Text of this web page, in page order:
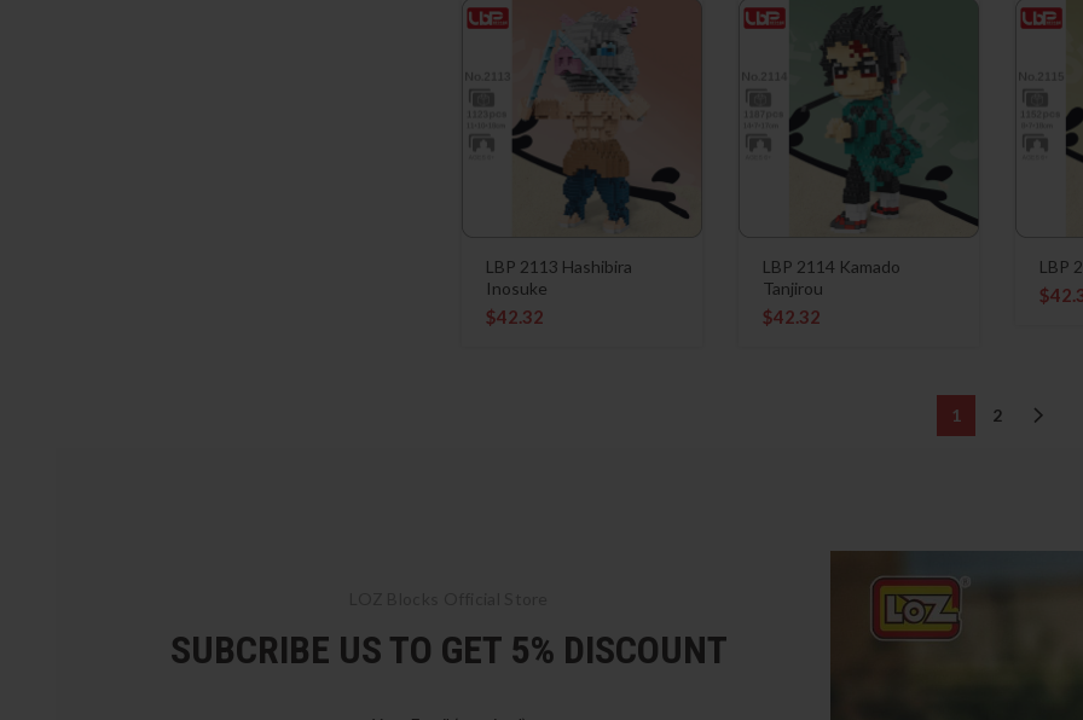
LBP 2113 Hashibira
Inosuke
$42.32
LBP 2114 Kamado
Tanjirou
$42.32
LBP
$
1 2
SUBCRIBE US TO GET 5% DISCOUNT